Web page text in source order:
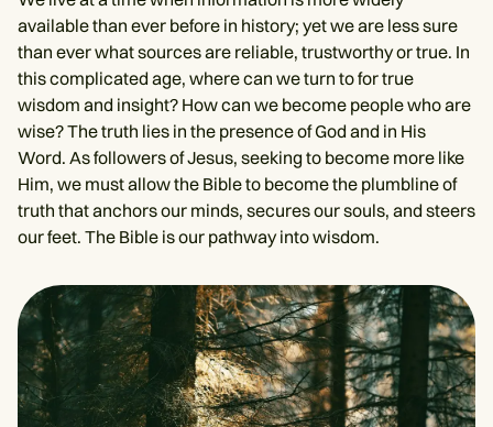
available than ever before in history; yet we are less sure
than ever what sources are reliable, trustworthy or true. In
this complicated age, where can we turn to for true
wisdom and insight? How can we become people who are
wise? The truth lies in the presence of God and in His
Word. As followers of Jesus, seeking to become more like
Him, we must allow the Bible to become the plumbline of
truth that anchors our minds, secures our souls, and steers
our feet. The Bible is our pathway into wisdom.